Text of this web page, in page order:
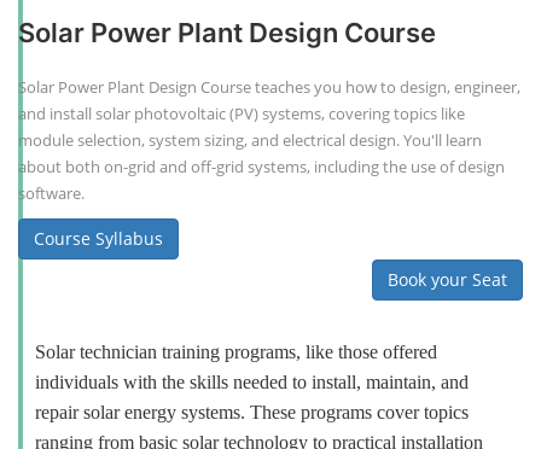
Solar Power Plant Design Course
Solar Power Plant Design Course teaches you how to design, engineer,
and install solar photovoltaic (PV) systems, covering topics like
module selection, system sizing, and electrical design. You'll learn
about both on-grid and off-grid systems, including the use of design
software.
Course Syllabus
Book your Seat
Solar technician training programs, like those offered
individuals with the skills needed to install, maintain, and
repair solar energy systems. These programs cover topics
ranging from basic solar technology to practical installation